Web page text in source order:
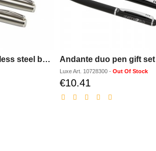
Didimis recycled stainless steel ballpoint and rollerball pen set (black ink) Andante duo pen gift set
LuxeArt. 10728300 -Out Of Stock
€10.41
price